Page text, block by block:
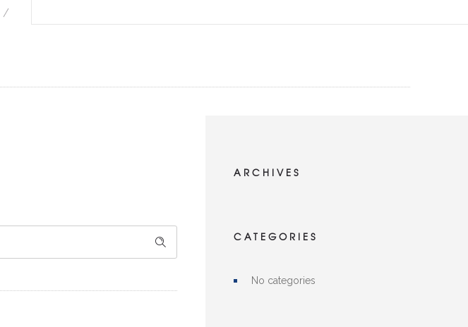
ARCHIVES
CATEGORIES
No categories